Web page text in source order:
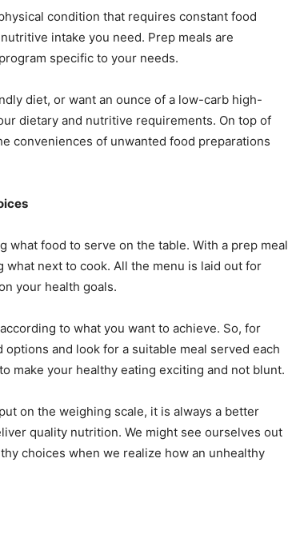
condition that requires constant food
intake you need. Prep meals are
specific to your needs.
diet, or want an ounce of a low-carb high-
dietary and nutritive requirements. On top of
conveniences of unwanted food preparations
what food to serve on the table. With a prep meal
next to cook. All the menu is laid out for
your health goals.
to what you want to achieve. So, for
and look for a suitable meal served each
make your healthy eating exciting and not blunt.
on the weighing scale, it is always a better
quality nutrition. We might see ourselves out
choices when we realize how an unhealthy